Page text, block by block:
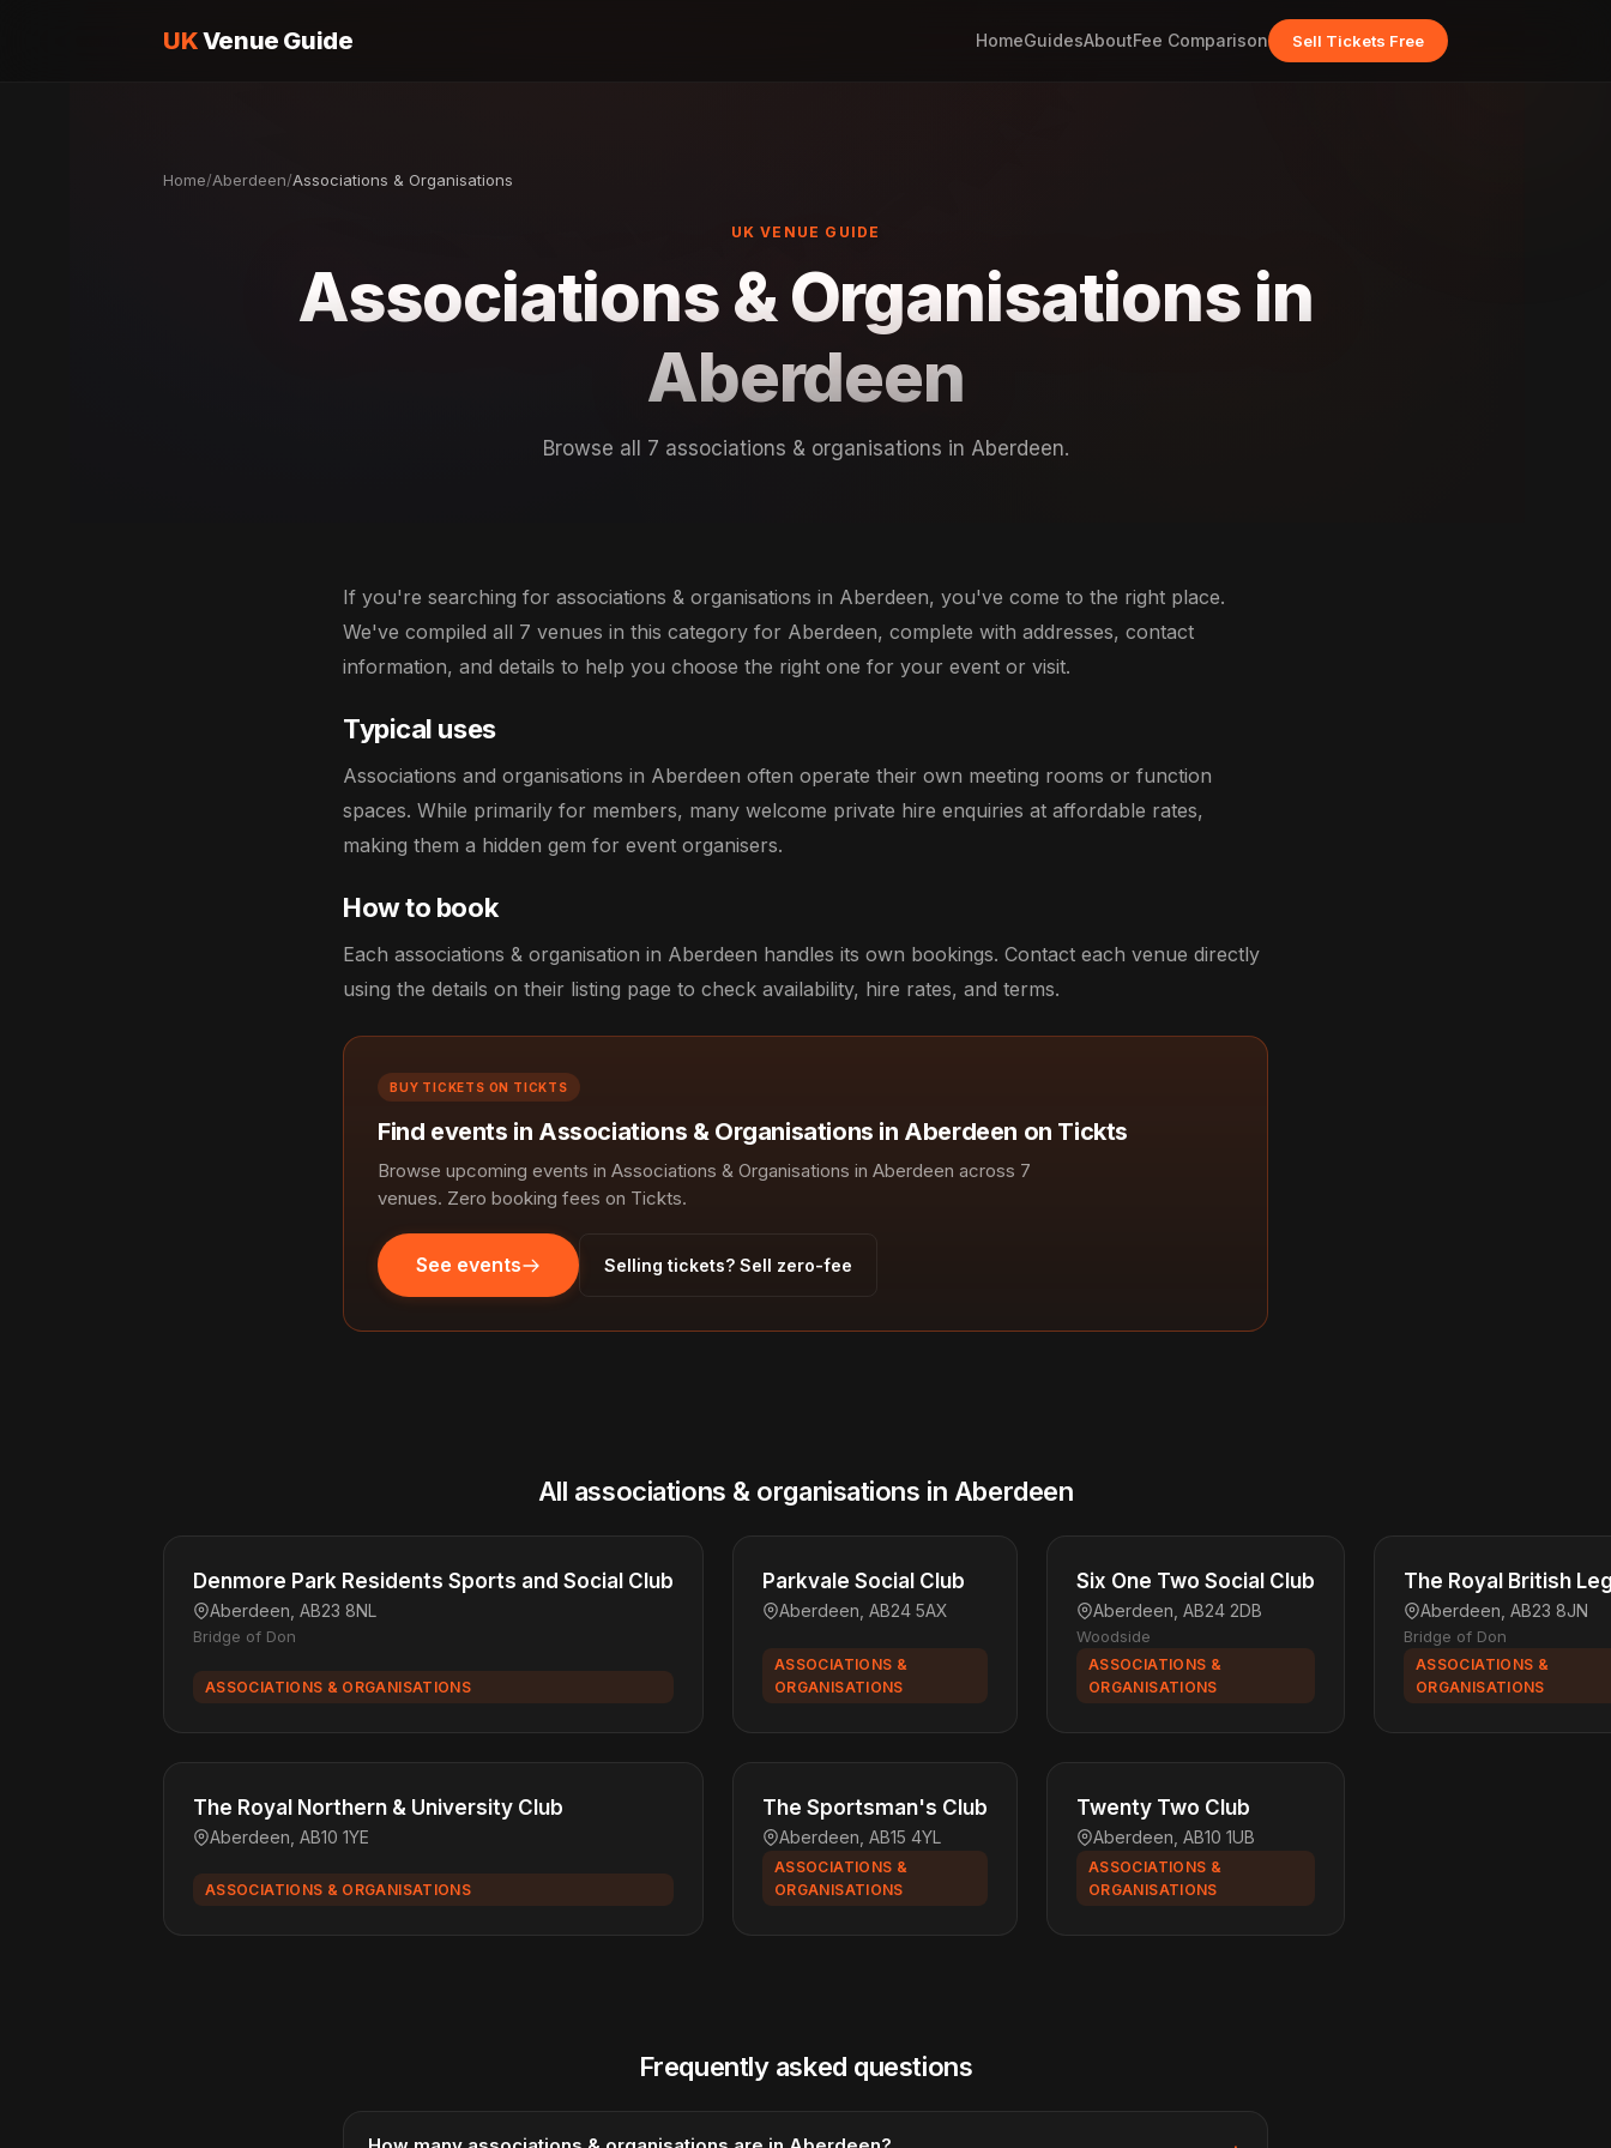
UKVenue Guide HomeGuidesAboutFee Comparison Sell Tickets Free
Home/Aberdeen/Associations & Organisations
UK VENUE GUIDE
Associations & Organisations in
Aberdeen
Browse all 7 associations & organisations in Aberdeen.
If you're searching for associations & organisations in Aberdeen, you've come to the right place.
We've compiled all 7 venues in this category for Aberdeen, complete with addresses, contact
information, and details to help you choose the right one for your event or visit.
Typical uses
Associations and organisations in Aberdeen often operate their own meeting rooms or function
spaces. While primarily for members, many welcome private hire enquiries at affordable rates,
making them a hidden gem for event organisers.
How to book
Each associations & organisation in Aberdeen handles its own bookings. Contact each venue directly
using the details on their listing page to check availability, hire rates, and terms.
BUY TICKETS ON TICKTS
Find events in Associations & Organisations in Aberdeen on Tickts
Browse upcoming events in Associations & Organisations in Aberdeen across 7
venues. Zero booking fees on Tickts.
See events Selling tickets? Sell zero-fee
All associations & organisations in Aberdeen
Denmore Park Residents Sports and Social Club
Aberdeen, AB23 8NL
Bridge of Don
ASSOCIATIONS & ORGANISATIONS
Parkvale Social Club
Aberdeen, AB24 5AX
ASSOCIATIONS &
ORGANISATIONS
Six One Two Social Club
Aberdeen, AB24 2DB
Woodside
ASSOCIATIONS &
ORGANISATIONS
The Royal British
Aberdeen, AB23 8JN
Bridge of Don
ASSOCIATIONS &
ORGANISATIONS
The Royal Northern & University Club
Aberdeen, AB10 1YE
ASSOCIATIONS & ORGANISATIONS
The Sportsman's Club
Aberdeen, AB15 4YL
ASSOCIATIONS &
ORGANISATIONS
Twenty Two Club
Aberdeen, AB10 1UB
ASSOCIATIONS &
ORGANISATIONS
Frequently asked questions